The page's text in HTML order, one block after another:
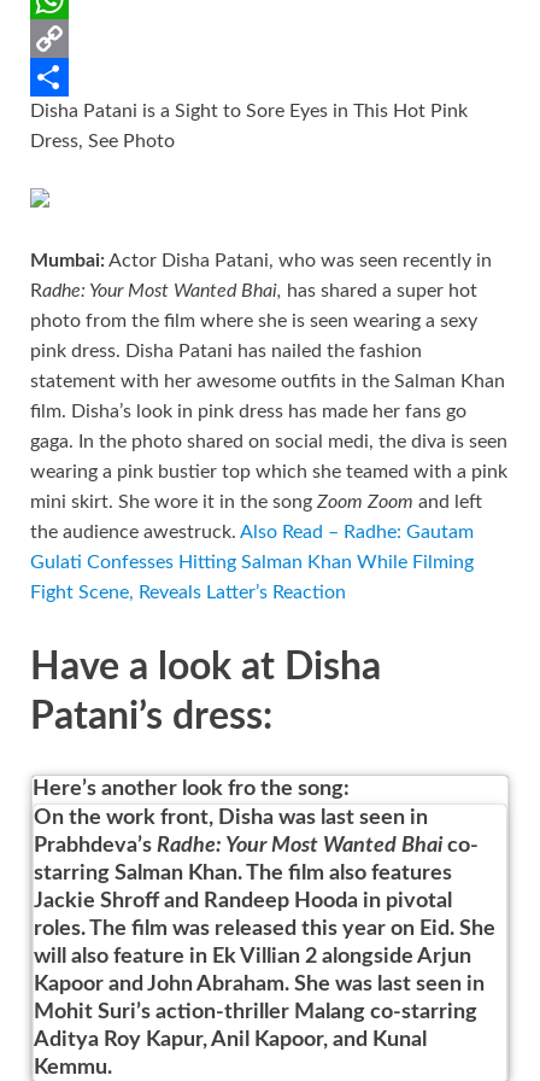
o
k
e
t
e
r
s
d
d
i
n
k
d
n
W
h
a
s
p
C
o
y
i
k
S
a
e
Disha Patani is a Sight to Sore Eyes in This Hot Pink
Dress, See Photo
Mumbai:Actor Disha Patani, who was seen recently in
Radhe: Your Most Wanted Bhai, has shared a super hot
photo from the film where she is seen wearing a sexy
pink dress. Disha Patani has nailed the fashion
statement with her awesome outfits in the Salman Khan
film. Disha’s look in pink dress has made her fans go
gaga. In the photo shared on social medi, the diva is seen
wearing a pink bustier top which she teamed with a pink
mini skirt. She wore it in the song Zoom Zoom and left
the audience awestruck. Also Read – Radhe: Gautam
Gulati Confesses Hitting Salman Khan While Filming
Fight Scene, Reveals Latter’s Reaction
Have a look at Disha
Patani’s dress:
Here’s another look fro the song:
On the work front, Disha was last seen in
Prabhdeva’s Radhe: Your Most Wanted Bhai co-
starring Salman Khan. The film also features
Jackie Shroff and Randeep Hooda in pivotal
roles. The film was released this year on Eid. She
will also feature in Ek Villian 2 alongside Arjun
Kapoor and John Abraham. She was last seen in
Mohit Suri’s action-thriller Malang co-starring
Aditya Roy Kapur, Anil Kapoor, and Kunal
Kemmu.